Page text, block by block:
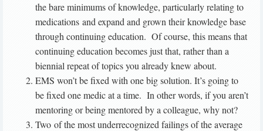
the bare minimums of knowledge, particularly relating to
medications and expand and grown their knowledge base
through continuing education. Of course, this means that
continuing education becomes just that, rather than a
biennial repeat of topics you already knew about.
EMS won’t be fixed with one big solution. It’s going to
be fixed one medic at a time. In other words, if you aren’t
mentoring or being mentored by a colleague, why not?
Two of the most underrecognized failings of the average